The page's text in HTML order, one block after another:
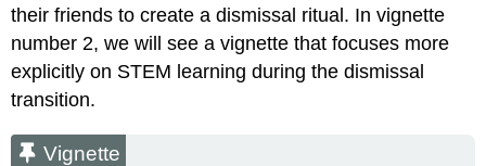
their friends to create a dismissal ritual. In vignette
number 2, we will see a vignette that focuses more
explicitly on STEM learning during the dismissal
transition.
Vignette